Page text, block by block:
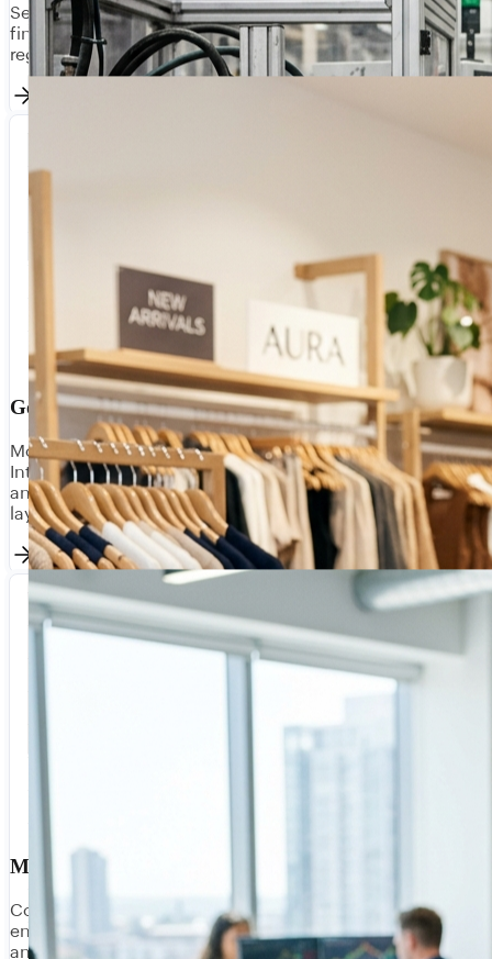
Secure, compliant integration for banks, insurers, and
fintechs. Connect core banking, payment gateways, and
regulatory reporting with bank-grade security.
Government & Utilities
Modernise legacy systems without replacing them.
Integrate public sector data platforms, citizen portals,
and operational systems with compliant, auditable API
layers.
Manufacturing & Logistics
Connect ERP, WMS, and supply chain systems for end-to-
end visibility. Real-time inventory, production scheduling,
and supplier integration — all in a unified data fabric.